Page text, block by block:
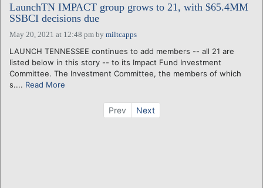
LaunchTN IMPACT group grows to 21, with $65.4MM
SSBCI decisions due
May 20, 2021 at 12:48 pm by miltcapps
LAUNCH TENNESSEE continues to add members -- all 21 are
listed below in this story -- to its Impact Fund Investment
Committee. The Investment Committee, the members of which
s.... Read More
Prev Next